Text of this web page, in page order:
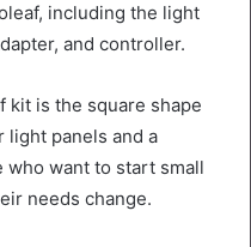
including the light
and controller.
kit is the square shape
panels and a
want to start small
needs change.